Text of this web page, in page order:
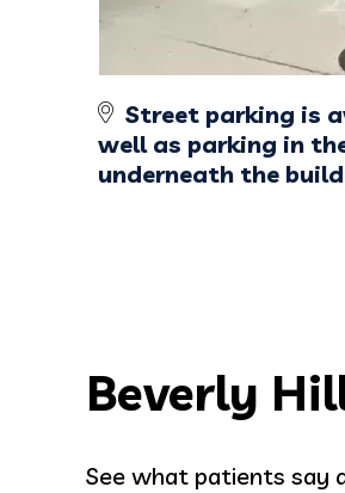
Street parking is
well as parking in
underneath the
Beverly
See what patients say